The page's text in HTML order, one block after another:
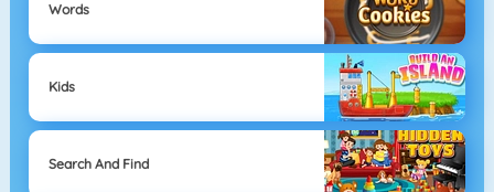
Words
Kids
Search And Find